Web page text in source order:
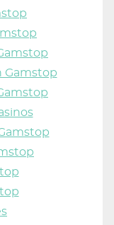
Gamstop